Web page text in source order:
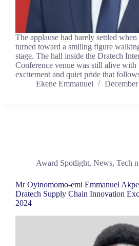
The applause had barely settled
turned toward a smiling figure
stage. The hall inside the Dratech
Conference venue was still alive
excitement and quiet pride that
Ekene Emmanuel
Award Spotlight, News, Tech
Mr Oyinomomo-emi Emmanuel
Dratech Supply Chain Innovation
2024